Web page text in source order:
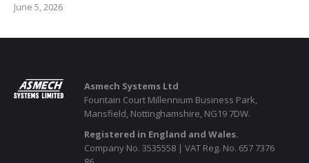
June 5, 2026
Asmech Systems Ltd
Fountain Court Millennium Business Park,
Mansfield, Nottinghamshire, NG19 7DW.
Registered in England and Wales.
Company No. 3535558 | VAT Reg. No. 657 7376